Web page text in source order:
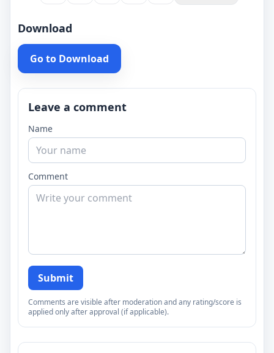
Download
Go to Download
Leave a comment
Name
Comment
Submit
Comments are visible after moderation and any rating/score is
applied only after approval (if applicable).